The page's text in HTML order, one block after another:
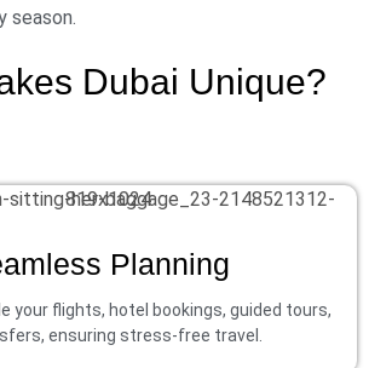
season.
Dubai Unique?
Planning
your flights, hotel bookings, guided tours,
ensuring stress-free travel.